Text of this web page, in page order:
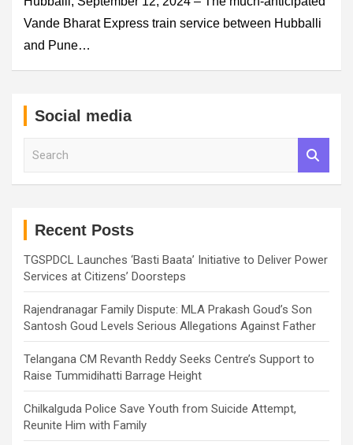
Vande Bharat Express train service between Hubballi
and Pune…
Social media
Recent Posts
TGSPDCL Launches ‘Basti Baata’ Initiative to Deliver Power
Services at Citizens’ Doorsteps
Rajendranagar Family Dispute: MLA Prakash Goud’s Son
Santosh Goud Levels Serious Allegations Against Father
Telangana CM Revanth Reddy Seeks Centre’s Support to
Raise Tummidihatti Barrage Height
Chilkalguda Police Save Youth from Suicide Attempt,
Reunite Him with Family